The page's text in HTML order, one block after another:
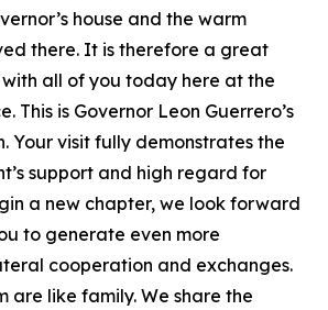
house and the warm
there. It is therefore a great
all of you today here at the
This is Governor Leon Guerrero’s
Your visit fully demonstrates the
support and high regard for
a new chapter, we look forward
to generate even more
cooperation and exchanges.
are like family. We share the